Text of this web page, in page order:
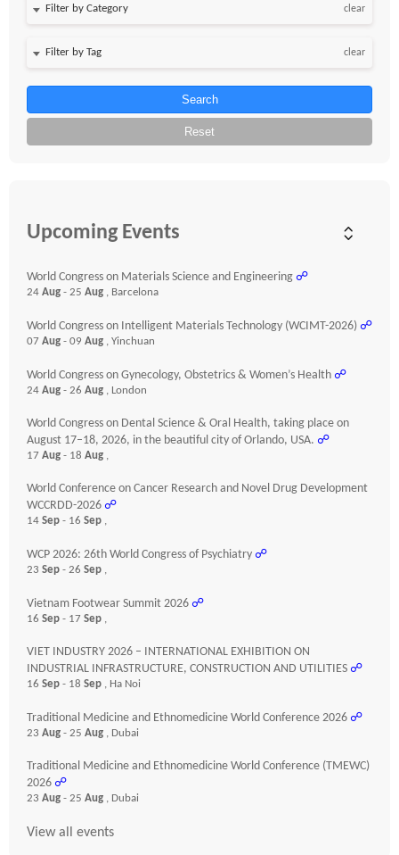
clear
clear
Search
Reset
Upcoming Events
World Congress on Materials Science and Engineering ☍
24 Aug - 25 Aug , Barcelona
World Congress on Intelligent Materials Technology (WCIMT-2026) ☍
07 Aug - 09 Aug , Yinchuan
World Congress on Gynecology, Obstetrics & Women’s Health ☍
24 Aug - 26 Aug , London
World Congress on Dental Science & Oral Health, taking place on
August 17–18, 2026, in the beautiful city of Orlando, USA. ☍
17 Aug - 18 Aug ,
World Conference on Cancer Research and Novel Drug Development
WCCRDD-2026 ☍
14 Sep - 16 Sep ,
WCP 2026: 26th World Congress of Psychiatry ☍
23 Sep - 26 Sep ,
Vietnam Footwear Summit 2026 ☍
16 Sep - 17 Sep ,
VIET INDUSTRY 2026 – INTERNATIONAL EXHIBITION ON
INDUSTRIAL INFRASTRUCTURE, CONSTRUCTION AND UTILITIES ☍
16 Sep - 18 Sep , Ha Noi
Traditional Medicine and Ethnomedicine World Conference 2026 ☍
23 Aug - 25 Aug , Dubai
Traditional Medicine and Ethnomedicine World Conference (TMEWC)
2026 ☍
23 Aug - 25 Aug , Dubai
View all events